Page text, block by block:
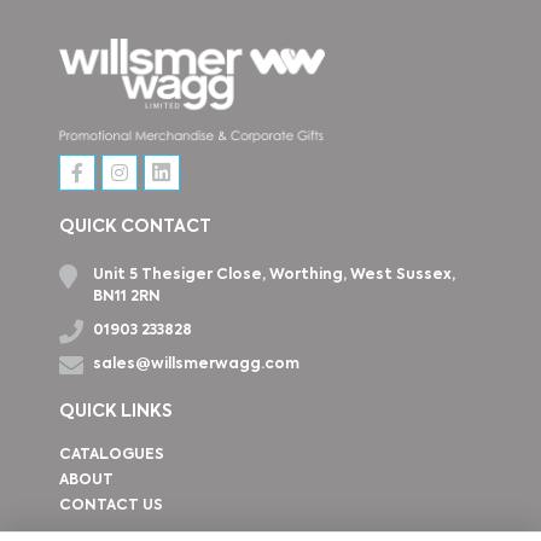
QUICK CONTACT
Unit 5 Thesiger Close, Worthing, West Sussex,
BN11 2RN
01903 233828
sales@willsmerwagg.com
QUICK LINKS
CATALOGUES
ABOUT
CONTACT US